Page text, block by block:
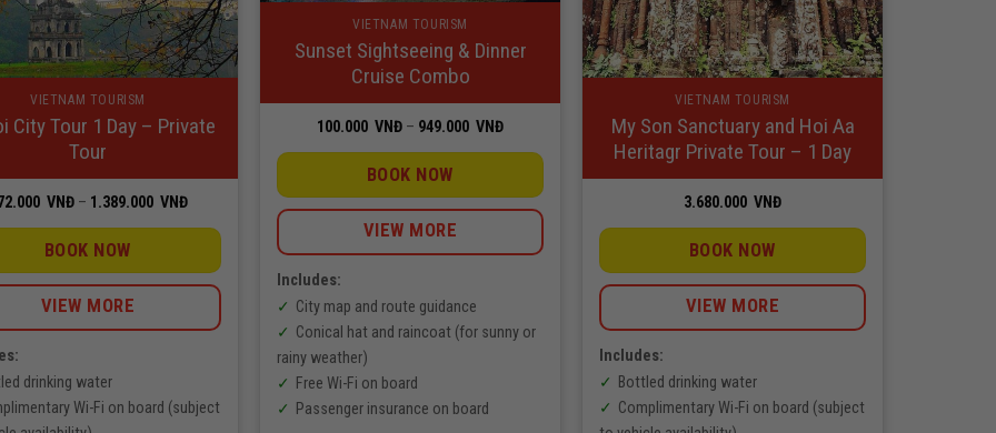
VIETNAM TOURISM
City Tour 1 Day – Private
Tour
VNĐ – 1.389.000 VNĐPrice
972.000
through
1.389.000
BOOK NOW
VIEW MORE
drinking water
Wi-Fi on board (subject
VIETNAM TOURISM
Sunset Sightseeing & Dinner
Cruise Combo
100.000 VNĐ – 949.000 VNĐPrice
100.000
through
949.000
BOOK NOW
VIEW MORE
Includes:
City map and route guidance
Conical hat and raincoat (for sunny or
rainy weather)
Free Wi-Fi on board
Passenger insurance on board
VIETNAM TOURISM
My Son Sanctuary and Hoi Aa
Heritagr Private Tour – 1 Day
3.680.000 VNĐ
BOOK NOW
VIEW MORE
Includes:
Bottled drinking water
Complimentary Wi-Fi on board (subject